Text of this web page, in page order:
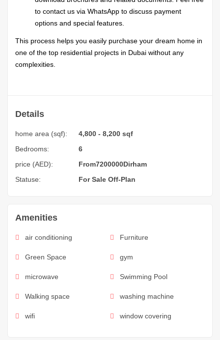
to contact us via WhatsApp to discuss payment
options and special features.
This process helps you easily purchase your dream home in
one of the top residential projects in Dubai without any
complexities.
Details
home area (sqf):
4,800 - 8,200 sqf
Bedrooms:
6
price (AED):
From7200000Dirham
Statuse:
For Sale Off-Plan
Amenities
air conditioning Furniture
Green Space gym
microwave Swimming Pool
Walking space washing machine
wifi window covering